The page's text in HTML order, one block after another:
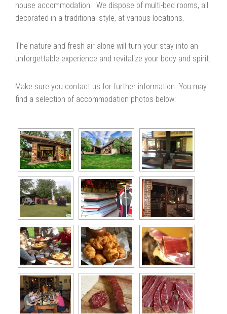
house accommodation. We dispose of multi-bed rooms, all
decorated in a traditional style, at various locations.
The nature and fresh air alone will turn your stay into an
unforgettable experience and revitalize your body and spirit.
Make sure you contact us for further information. You may
find a selection of accommodation photos below: